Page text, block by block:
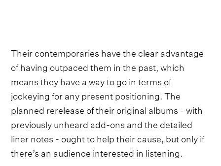
Their contemporaries have the clear advantage
of having outpaced them in the past, which
means they have a way to go in terms of
jockeying for any present positioning. The
planned rerelease of their original albums - with
previously unheard add-ons and the detailed
liner notes - ought to help their cause, but only if
there’s an audience interested in listening.